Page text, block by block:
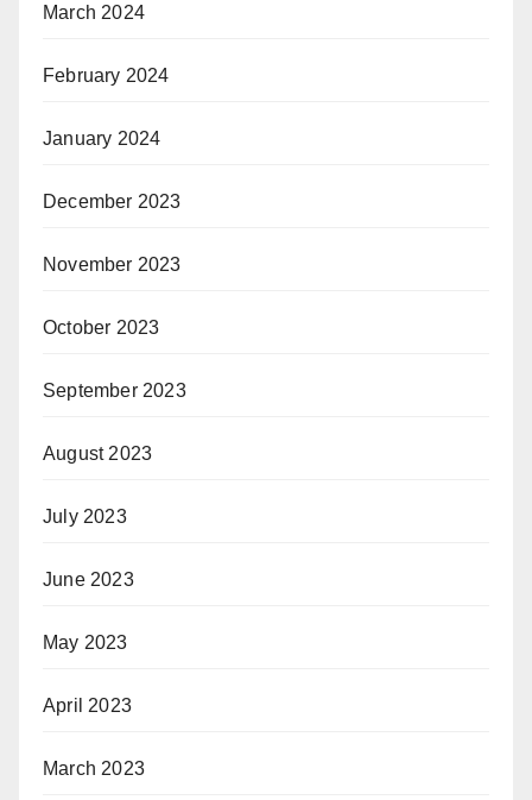
March 2024
February 2024
January 2024
December 2023
November 2023
October 2023
September 2023
August 2023
July 2023
June 2023
May 2023
April 2023
March 2023